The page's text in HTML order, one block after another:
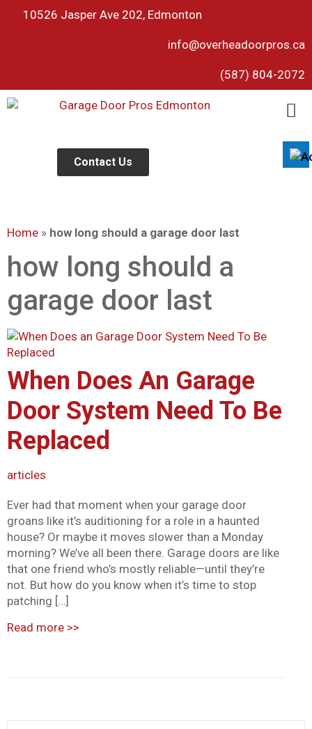
10526 Jasper Ave 202, Edmonton
info@overheadoorpros.ca
(587) 804-2072
Contact Us
Home » how long should a garage door last
how long should a
garage door last
When Does An Garage
Door System Need To Be
Replaced
articles
Ever had that moment when your garage door
groans like it’s auditioning for a role in a haunted
house? Or maybe it moves slower than a Monday
morning? We’ve all been there. Garage doors are like
that one friend who’s mostly reliable—until they’re
not. But how do you know when it’s time to stop
patching […]
Read more >>
title Mark headings
Background Color
zoom_in Zoom in
spellcheck Readable font
brightness_high Bright contrast
brightness_low Dark contrast
format_underlined Underline links